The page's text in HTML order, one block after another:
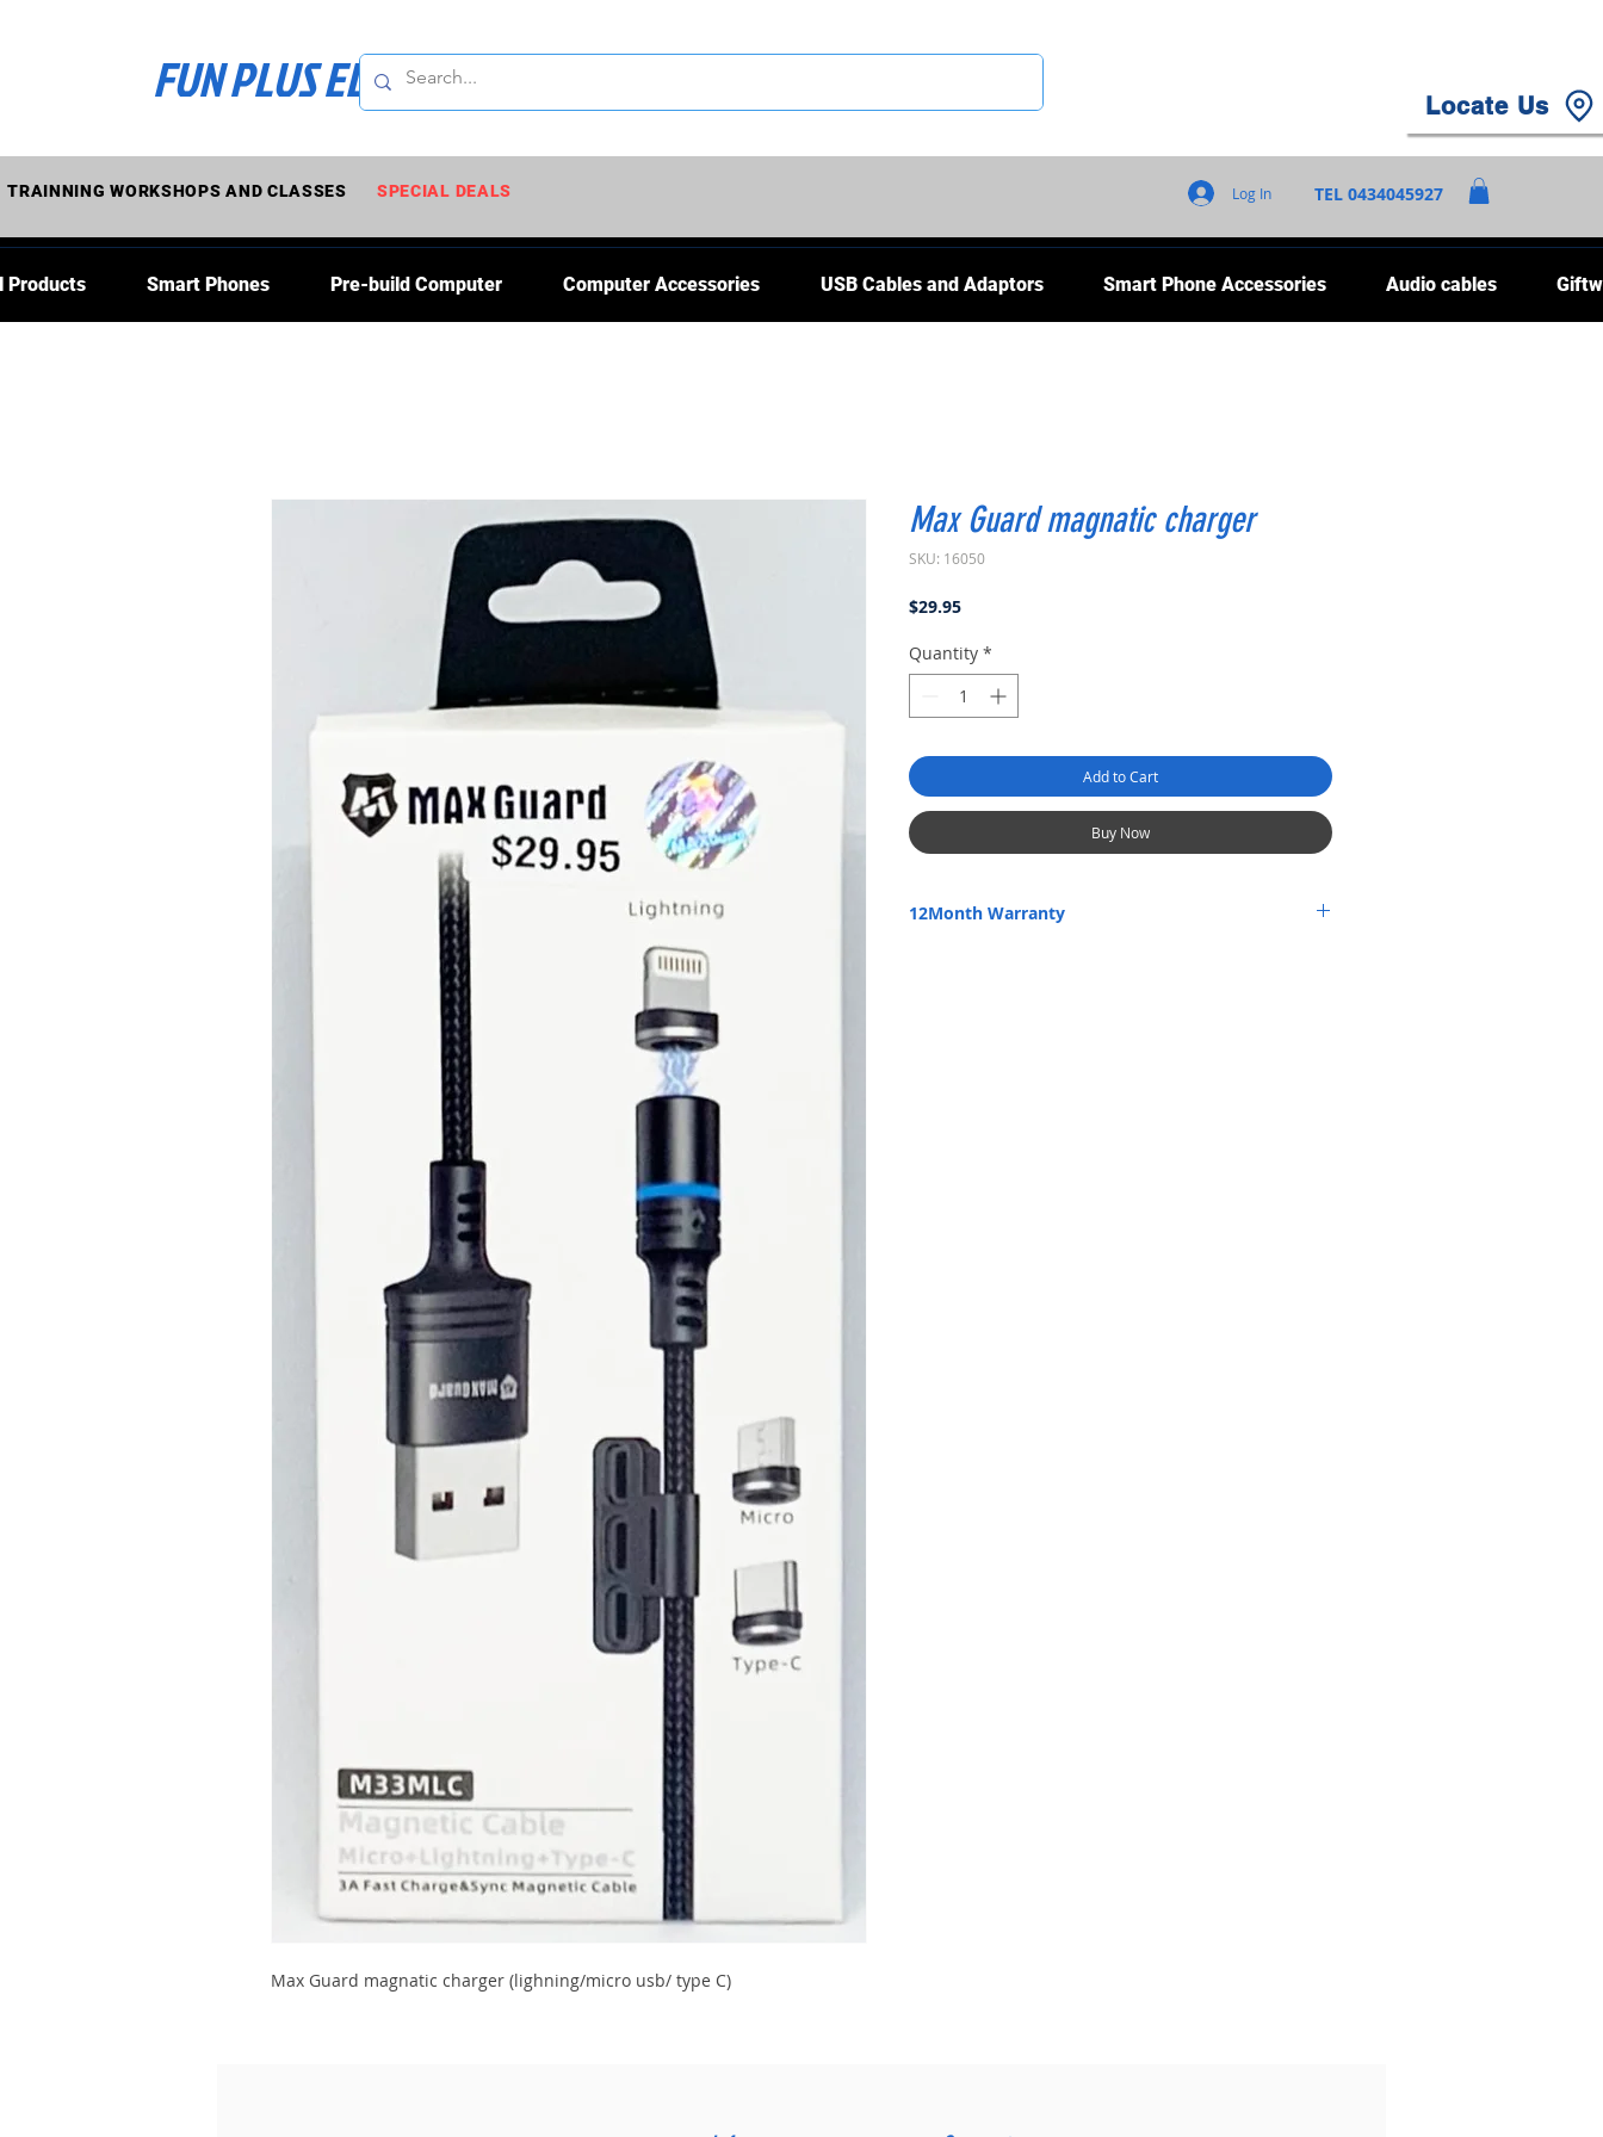
FUN PLUS ELECTRONICS Locate Us
TEL 0434045927
Log In
Products Smart Phones Pre-build Computer Computer Accessories USB Cables and Adaptors Smart Phone Accessories Audio cables
SPECIAL DEALS
TRAINNING WORKSHOPS AND CLASSES
Max Guard magnatic charger (lighning/micro usb/ type C)
Max Guard magnatic charger
SKU: 16050
$29.95Price
Quantity *
Add to Cart
Buy Now
12Month Warranty